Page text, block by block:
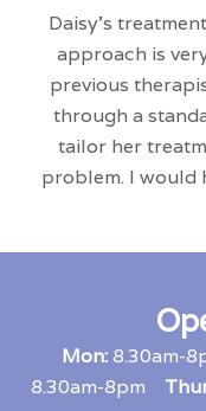
Daisy’s
approach is
previous
through a
tailor her
problem. I would
Mon:8.30am-
8.30am-8pm